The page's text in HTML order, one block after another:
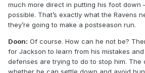
much more direct in putting his foot
possible. That’s exactly what the Ravens
they’re going to make a postseason run.
Doon: Of course. How can he not be?
for Jackson to learn from his mistakes
defenses are trying to do to stop him. The